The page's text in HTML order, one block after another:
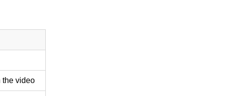
the video